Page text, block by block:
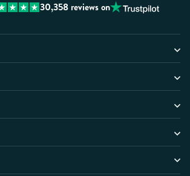
30,358reviews on